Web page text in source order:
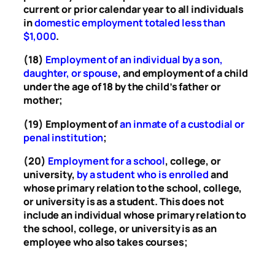
current or prior calendar year to all individuals
indomestic employment totaled less than
$1,000.
(18) Employment of an individual by a son,
daughter, or spouse, and employment of a child
under the age of 18 by the child’s father or
mother;
(19) Employment ofan inmate of a custodial or
penal institution;
(20) Employment for a school, college, or
university, by a student who is enrolledand
whose primary relation to the school, college,
or university is as a student. This does not
include an individual whose primary relation to
the school, college, or university is as an
employee who also takes courses;